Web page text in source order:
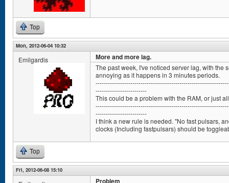
Top
Mon, 2012-06-04 10:32
Emilgardis More and more lag.
The past week, I've noticed server lag, with the
annoying as it happens in 3 minutes periods.
-------------------------
This could be a problem with the RAM, or just
-------------------------
I think a new rule is needed. "No fast pulsars,
clocks (Including fastpulsars) should be
Top
Fri, 2012-06-08 15:10
Problem